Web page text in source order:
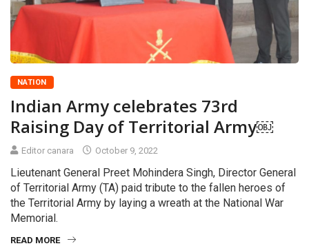
NATION
Indian Army celebrates 73rd
Raising Day of Territorial Army￼
Editor canara October 9, 2022
Lieutenant General Preet Mohindera Singh, Director General
of Territorial Army (TA) paid tribute to the fallen heroes of
the Territorial Army by laying a wreath at the National War
Memorial.
READ MORE